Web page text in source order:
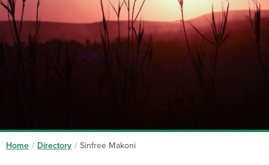
Home / Directory / Sinfree Makoni